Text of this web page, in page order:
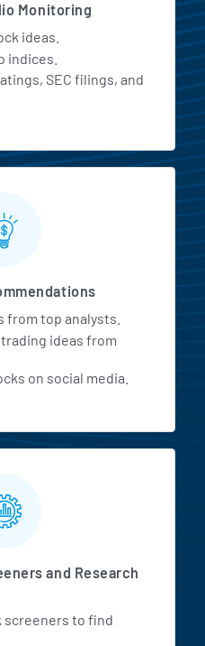
Monitoring
ideas.
indices.
SEC filings, and
from top analysts.
ideas from
on social media.
and Research
screeners to find